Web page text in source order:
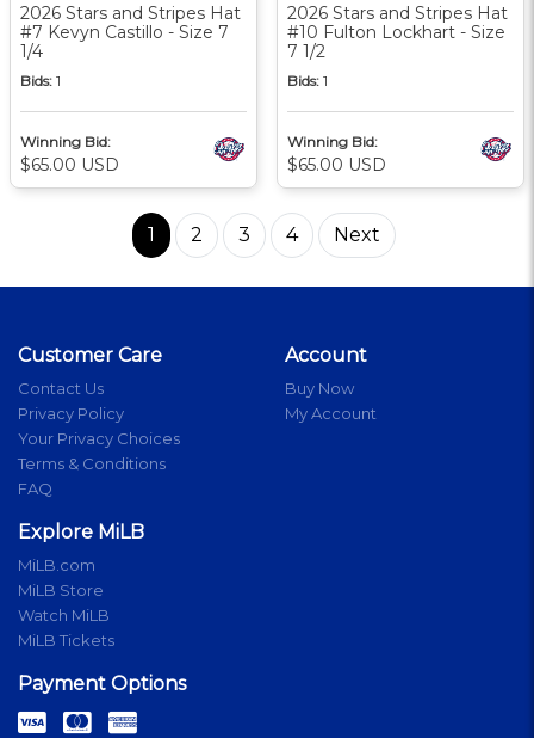
2026 Stars and Stripes Hat
#7 Kevyn Castillo - Size 7
1/4
Bids: 1
Winning Bid:
$65.00 USD
2026 Stars and Stripes Hat
#10 Fulton Lockhart - Size
7 1/2
Bids: 1
Winning Bid:
$65.00 USD
1 2 3 4 Next
Customer Care
Contact Us
Privacy Policy
Your Privacy Choices
Terms & Conditions
FAQ
Account
Buy Now
My Account
Explore MiLB
MiLB.com
MiLB Store
Watch MiLB
MiLB Tickets
Payment Options